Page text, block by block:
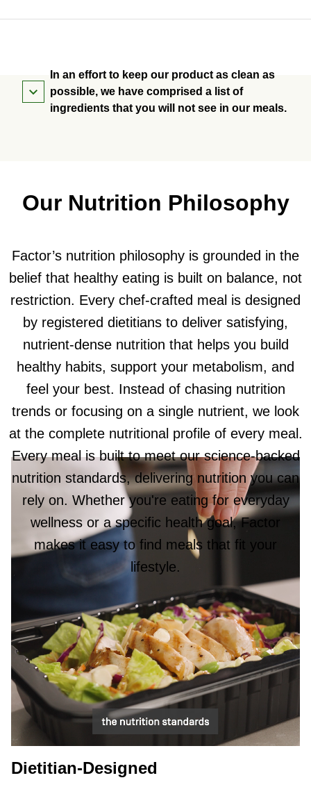
In an effort to keep our product as clean as
possible, we have comprised a list of
ingredients that you will not see in our meals.
Our Nutrition Philosophy
Factor’s nutrition philosophy is grounded in the
belief that healthy eating is built on balance, not
restriction. Every chef-crafted meal is designed
by registered dietitians to deliver satisfying,
nutrient-dense nutrition that helps you build
healthy habits, support your metabolism, and
feel your best. Instead of chasing nutrition
trends or focusing on a single nutrient, we look
at the complete nutritional profile of every meal.
Every meal is built to meet our science-backed
nutrition standards, delivering nutrition you can
rely on. Whether you're eating for everyday
wellness or a specific health goal, Factor
makes it easy to find meals that fit your
lifestyle.
Dietitian-Designed